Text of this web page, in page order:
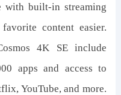
with built-in streaming
content easier.
4K SE include
apps and access to
YouTube, and more.